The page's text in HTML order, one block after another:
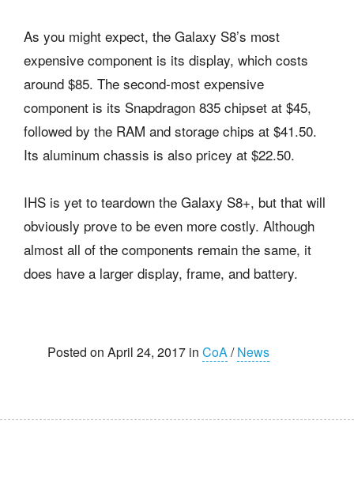
As you might expect, the Galaxy S8’s most
expensive component is its display, which costs
around $85. The second-most expensive
component is its Snapdragon 835 chipset at $45,
followed by the RAM and storage chips at $41.50.
Its aluminum chassis is also pricey at $22.50.
IHS is yet to teardown the Galaxy S8+, but that will
obviously prove to be even more costly. Although
almost all of the components remain the same, it
does have a larger display, frame, and battery.
Posted on April 24, 2017 in CoA/News